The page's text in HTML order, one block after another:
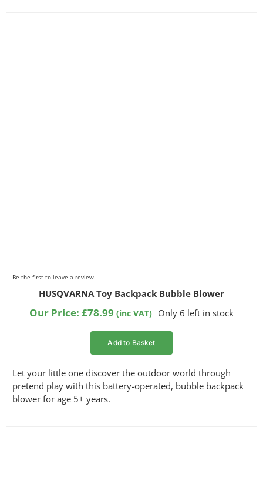
Be the first to leave a review.
HUSQVARNA Toy Backpack Bubble Blower
Our Price: £78.99 (inc VAT) Only 6 left in stock
Add to Basket
Let your little one discover the outdoor world through
pretend play with this battery-operated, bubble backpack
blower for age 5+ years.